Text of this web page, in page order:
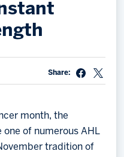
on FloHockey
50-50
Share:
month, the
of numerous AHL
tradition of